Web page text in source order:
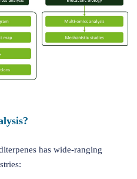
has wide-ranging